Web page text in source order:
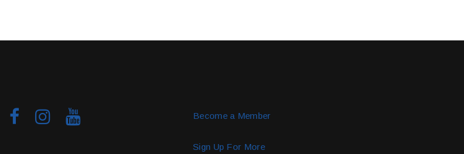
Become a Member
Sign Up For More